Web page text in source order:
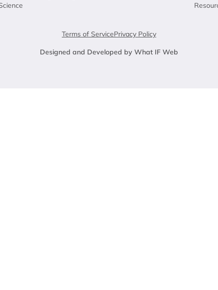
Terms of ServicePrivacy Policy
Designed and Developed by What IF Web